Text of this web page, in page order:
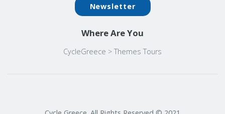
Newsletter
Where Are You
CycleGreece > Themes Tours